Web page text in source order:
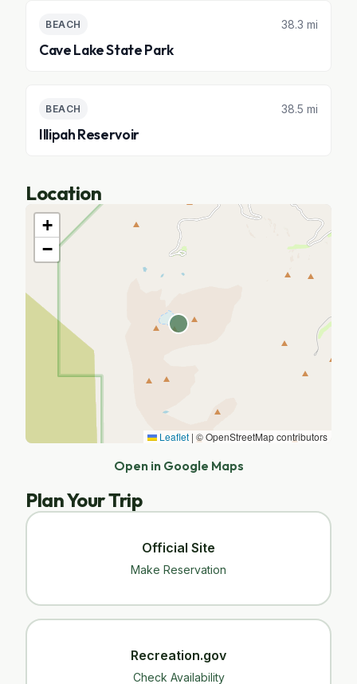
BEACH 38.3 mi
Cave Lake State Park
BEACH 38.5 mi
Illipah Reservoir
Location
+
−
Leaflet | © OpenStreetMap contributors
Open in Google Maps
Plan Your Trip
Official Site
Make Reservation
Recreation.gov
Check Availability